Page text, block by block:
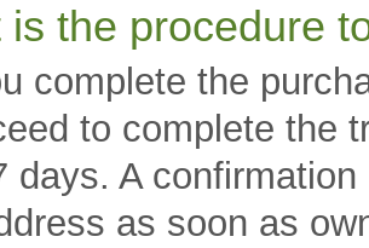
is the procedure
complete the
to complete the
days. A
as soon as